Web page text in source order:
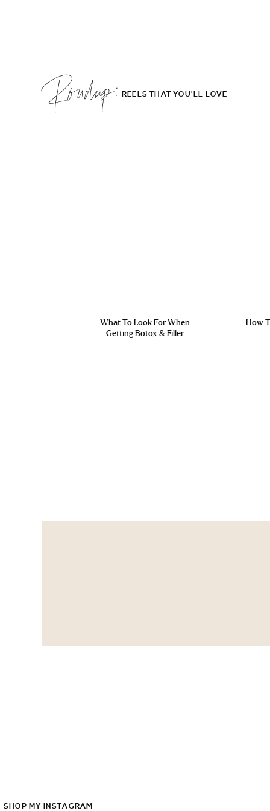
What To Look For When
Getting Botox & Filler
REELS THAT YOU'LL LOVE
Roudup;
How
SHOP MY INSTAGRAM